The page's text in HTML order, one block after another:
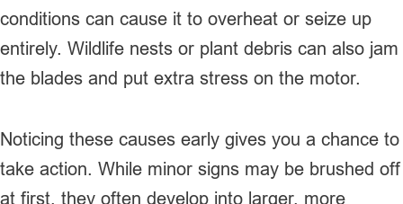
conditions can cause it to overheat or seize up
entirely. Wildlife nests or plant debris can also jam
the blades and put extra stress on the motor.
Noticing these causes early gives you a chance to
take action. While minor signs may be brushed off
at first, they often develop into larger, more